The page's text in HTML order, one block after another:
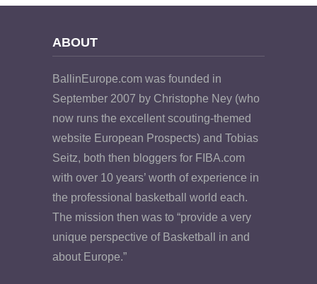
ABOUT
BallinEurope.com was founded in
September 2007 by Christophe Ney (who
now runs the excellent scouting-themed
website European Prospects) and Tobias
Seitz, both then bloggers for FIBA.com
with over 10 years’ worth of experience in
the professional basketball world each.
The mission then was to “provide a very
unique perspective of Basketball in and
about Europe.”